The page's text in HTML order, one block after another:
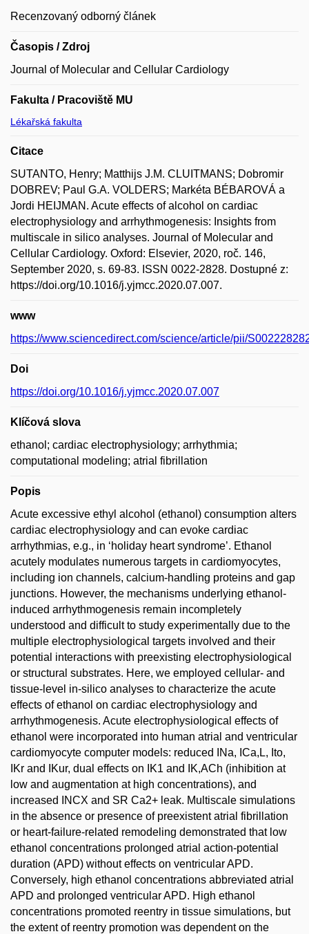
Recenzovaný odborný článek
Časopis / Zdroj
Journal of Molecular and Cellular Cardiology
Fakulta / Pracoviště MU
Lékařská fakulta
Citace
SUTANTO, Henry; Matthijs J.M. CLUITMANS; Dobromir
DOBREV; Paul G.A. VOLDERS; Markéta BÉBAROVÁ a
Jordi HEIJMAN. Acute effects of alcohol on cardiac
electrophysiology and arrhythmogenesis: Insights from
multiscale in silico analyses. Journal of Molecular and
Cellular Cardiology. Oxford: Elsevier, 2020, roč. 146,
September 2020, s. 69-83. ISSN 0022-2828. Dostupné z:
https://doi.org/10.1016/j.yjmcc.2020.07.007.
www
https://www.sciencedirect.com/science/article/pii/
Doi
https://doi.org/10.1016/j.yjmcc.2020.07.007
Klíčová slova
ethanol; cardiac electrophysiology; arrhythmia;
computational modeling; atrial fibrillation
Popis
Acute excessive ethyl alcohol (ethanol) consumption alters
cardiac electrophysiology and can evoke cardiac
arrhythmias, e.g., in ‘holiday heart syndrome’. Ethanol
acutely modulates numerous targets in cardiomyocytes,
including ion channels, calcium-handling proteins and gap
junctions. However, the mechanisms underlying ethanol-
induced arrhythmogenesis remain incompletely
understood and difficult to study experimentally due to the
multiple electrophysiological targets involved and their
potential interactions with preexisting electrophysiological
or structural substrates. Here, we employed cellular- and
tissue-level in-silico analyses to characterize the acute
effects of ethanol on cardiac electrophysiology and
arrhythmogenesis. Acute electrophysiological effects of
ethanol were incorporated into human atrial and ventricular
cardiomyocyte computer models: reduced INa, ICa,L, Ito,
IKr and IKur, dual effects on IK1 and IK,ACh (inhibition at
low and augmentation at high concentrations), and
increased INCX and SR Ca2+ leak. Multiscale simulations
in the absence or presence of preexistent atrial fibrillation
or heart-failure-related remodeling demonstrated that low
ethanol concentrations prolonged atrial action-potential
duration (APD) without effects on ventricular APD.
Conversely, high ethanol concentrations abbreviated atrial
APD and prolonged ventricular APD. High ethanol
concentrations promoted reentry in tissue simulations, but
the extent of reentry promotion was dependent on the